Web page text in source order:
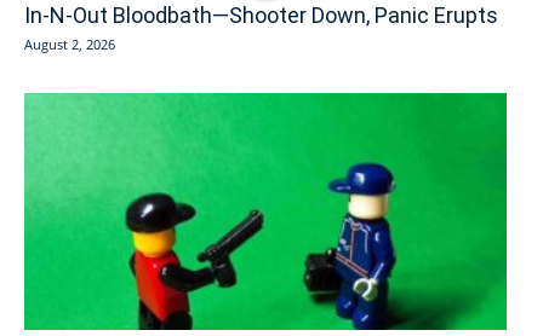
In-N-Out Bloodbath—Shooter Down, Panic Erupts
August 2, 2026